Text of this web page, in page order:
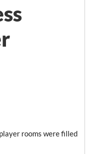
rooms were filled